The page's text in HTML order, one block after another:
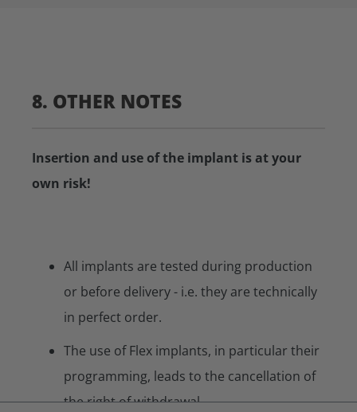
8. OTHER NOTES
Insertion and use of the implant is at your
own risk!
All implants are tested during production
or before delivery - i.e. they are technically
in perfect order.
The use of Flex implants, in particular their
programming, leads to the cancellation of
the right of withdrawal.